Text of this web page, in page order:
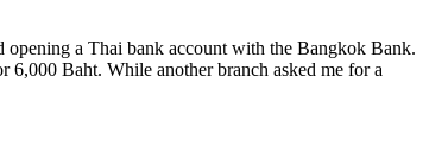
opening a Thai bank account with the Bangkok Bank.
6,000 Baht. While another branch asked me for a